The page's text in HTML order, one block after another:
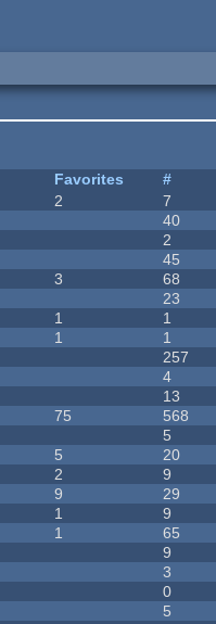
Favorites #
2 7
40
2
45
3 68
23
1 1
1 1
257
4
13
75 568
5
5 20
2 9
9 29
1 9
1 65
9
3
0
5